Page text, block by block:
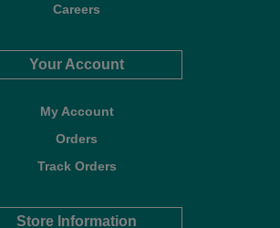
Careers
Your Account
My Account
Orders
Track Orders
Store Information